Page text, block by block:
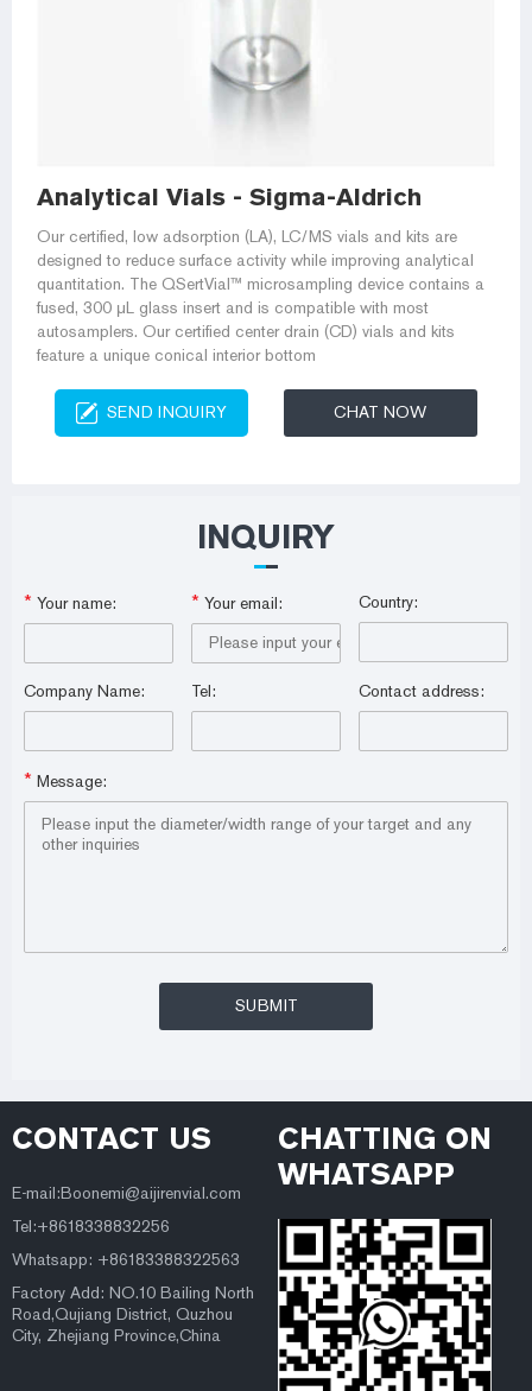
Analytical Vials - Sigma-Aldrich
Our certified, low adsorption (LA), LC/MS vials and kits are
designed to reduce surface activity while improving analytical
quantitation. The QSertVial™ microsampling device contains a
fused, 300 μL glass insert and is compatible with most
autosamplers. Our certified center drain (CD) vials and kits
feature a unique conical interior bottom
SEND INQUIRY CHAT NOW
INQUIRY
* Your name: * Your email: Country:
Company Name: Tel: Contact address:
* Message:
CONTACT US
E-mail:Boonemi@aijirenvial.com
Tel:+8618338832256
Whatsapp: +86183388322563
Factory Add: NO.10 Bailing North
Road,Qujiang District, Quzhou
City, Zhejiang Province,China
CHATTING ON
WHATSAPP